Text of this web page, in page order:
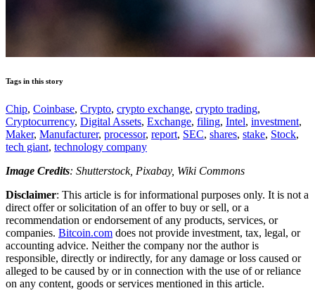
Tags in this story
Chip, Coinbase, Crypto, crypto exchange, crypto trading,
Cryptocurrency, Digital Assets, Exchange, filing, Intel, investment,
Maker, Manufacturer, processor, report, SEC, shares, stake, Stock,
tech giant, technology company
Image Credits: Shutterstock, Pixabay, Wiki Commons
Disclaimer: This article is for informational purposes only. It is not a
direct offer or solicitation of an offer to buy or sell, or a
recommendation or endorsement of any products, services, or
companies. Bitcoin.com does not provide investment, tax, legal, or
accounting advice. Neither the company nor the author is
responsible, directly or indirectly, for any damage or loss caused or
alleged to be caused by or in connection with the use of or reliance
on any content, goods or services mentioned in this article.